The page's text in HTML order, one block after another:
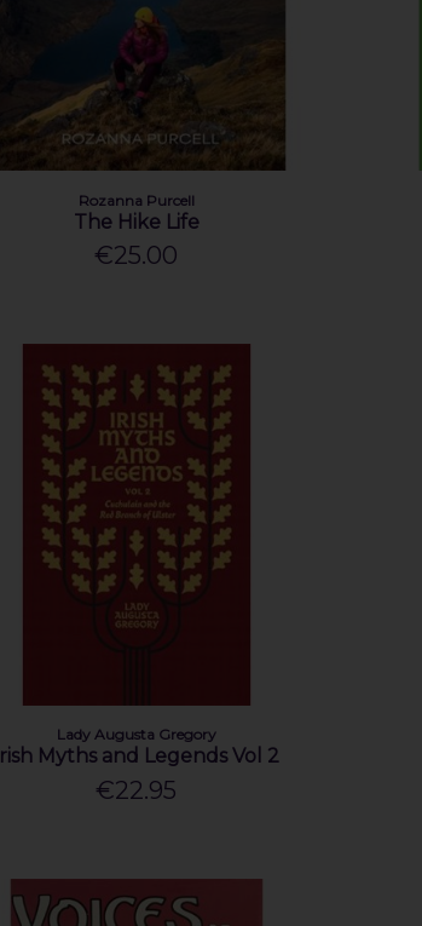
Rozanna Purcell
The Hike Life
€25.00
Lady Augusta Gregory
Irish Myths and Legends Vol 2
€22.95